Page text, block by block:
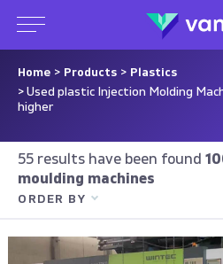
Home > Products > Plastics
> Used plastic Injection Molding
higher
55 results have been found
moulding machines
ORDER BY